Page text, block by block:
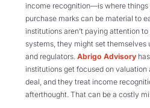
income recognition—is where
purchase marks can be material to
institutions aren’t paying attention
systems, they might set themselves
and regulators. Abrigo Advisory
institutions get focused on valuation
deal, and they treat income
afterthought. That can be a costly